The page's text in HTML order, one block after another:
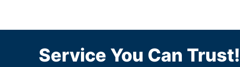
Service You Can Trust!